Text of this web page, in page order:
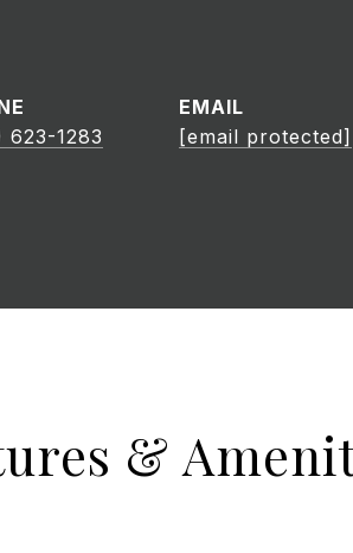
623-1283
EMAIL
[email protected]
&